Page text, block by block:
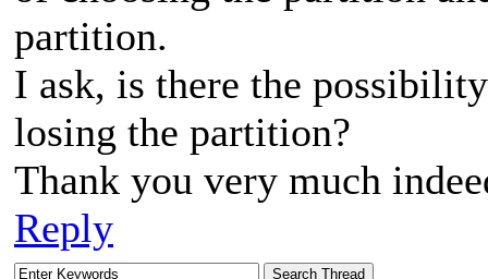
partition.
I ask, is there the
losing the partition?
Thank you very much
Reply